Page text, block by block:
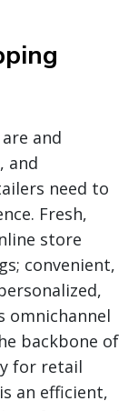
and
and
need to
Fresh,
store
convenient,
omnichannel
backbone of
for retail
an efficient,